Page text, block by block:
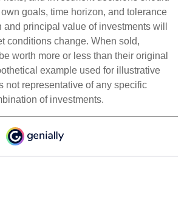
goals, time horizon, and tolerance
and principal value of investments will
conditions change. When sold,
worth more or less than their original
example used for illustrative
not representative of any specific
of investments.